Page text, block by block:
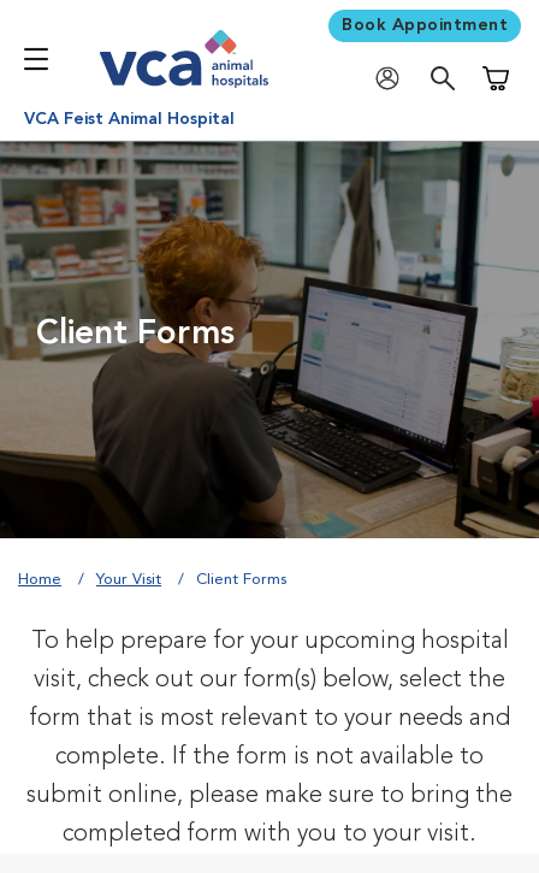
Book Appointment
VCA Feist Animal Hospital
Client Forms
Home Your Visit Client Forms
To help prepare for your upcoming hospital
visit, check out our form(s) below, select the
form that is most relevant to your needs and
complete. If the form is not available to
submit online, please make sure to bring the
completed form with you to your visit.